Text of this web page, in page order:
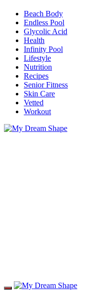
Beach Body
Endless Pool
Glycolic Acid
Health
Infinity Pool
Lifestyle
Nutrition
Recipes
Senior Fitness
Skin Care
Vetted
Workout